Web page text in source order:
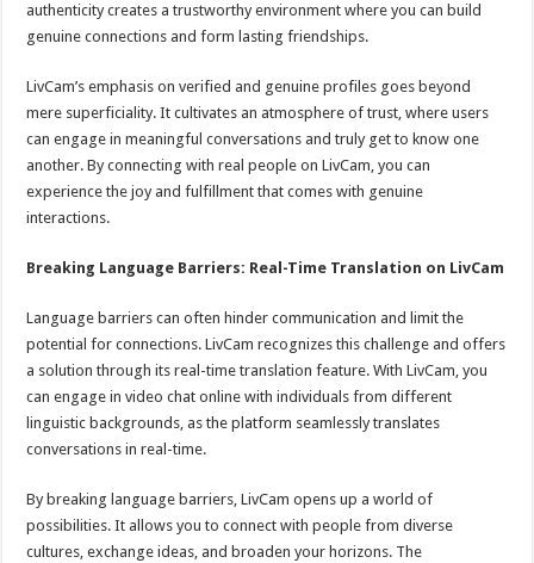
authenticity creates a trustworthy environment where you can build
genuine connections and form lasting friendships.
LivCam’s emphasis on verified and genuine profiles goes beyond
mere superficiality. It cultivates an atmosphere of trust, where users
can engage in meaningful conversations and truly get to know one
another. By connecting with real people on LivCam, you can
experience the joy and fulfillment that comes with genuine
interactions.
Breaking Language Barriers: Real-Time Translation on LivCam
Language barriers can often hinder communication and limit the
potential for connections. LivCam recognizes this challenge and offers
a solution through its real-time translation feature. With LivCam, you
can engage in video chat online with individuals from different
linguistic backgrounds, as the platform seamlessly translates
conversations in real-time.
By breaking language barriers, LivCam opens up a world of
possibilities. It allows you to connect with people from diverse
cultures, exchange ideas, and broaden your horizons. The